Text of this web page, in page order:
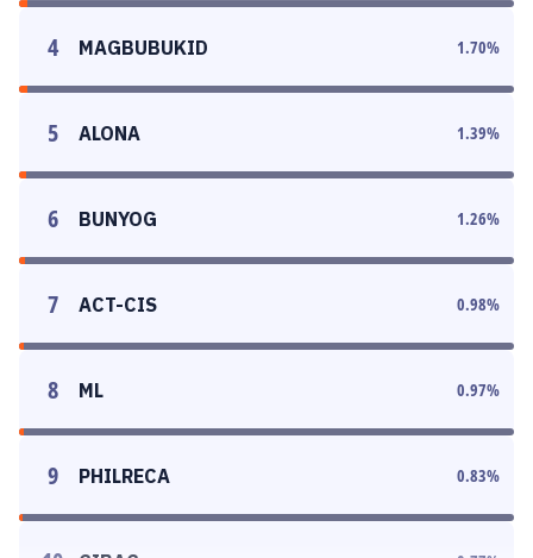
4 MAGBUBUKID 1.70%
5 ALONA 1.39%
6 BUNYOG 1.26%
7 ACT-CIS 0.98%
8 ML 0.97%
9 PHILRECA 0.83%